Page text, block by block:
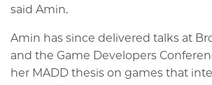
said Amin.
Amin has since delivered talks at
and the Game Developers
her MADD thesis on games that